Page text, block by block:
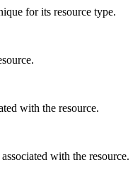
for its resource type.
with the resource.
with the resource.